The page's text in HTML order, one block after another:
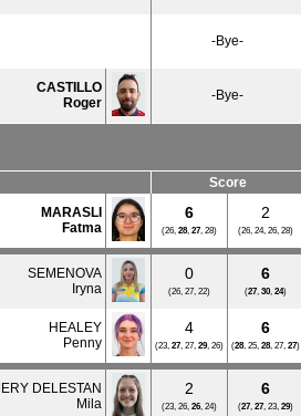
-Bye-
CASTILLO
Roger
-Bye-
Score
MARASLI
Fatma
6
(26, 28, 27, 28)
2
(26, 24, 26, 28)
SEMENOVA
Iryna
0
(26, 27, 22)
6
(27, 30, 24)
HEALEY
Penny
4
(23, 27, 27, 29, 26)
6
(28, 25, 28, 27, 27)
DELESTAN
Mila
2
(23, 26, 26, 24)
6
(27, 27, 23, 29)